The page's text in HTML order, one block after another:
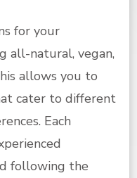
for your
all-natural, vegan,
allows you to
cater to different
Each
following the